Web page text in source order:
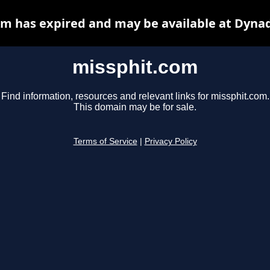
missphit.com
Find information, resources and relevant links for missphit.com.
This domain may be for sale.
Terms of Service Privacy Policy
has expired and may be available at